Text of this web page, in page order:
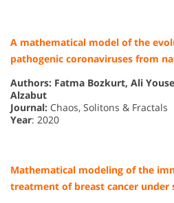
A mathematical model of the
pathogenic coronaviruses from
Authors: Fatma Bozkurt, Ali
Alzabut
Journal: Chaos, Solitons & Fractals
Year: 2020
Mathematical modeling of the
treatment of breast cancer